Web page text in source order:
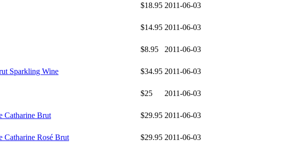
$18.95 2011-06-03
$14.95 2011-06-03
$8.95
2011-06-03
Sparkling Wine
$34.95 2011-06-03
$25
2011-06-03
Catharine Brut
$29.95 2011-06-03
Catharine Rosé Brut
$29.95 2011-06-03